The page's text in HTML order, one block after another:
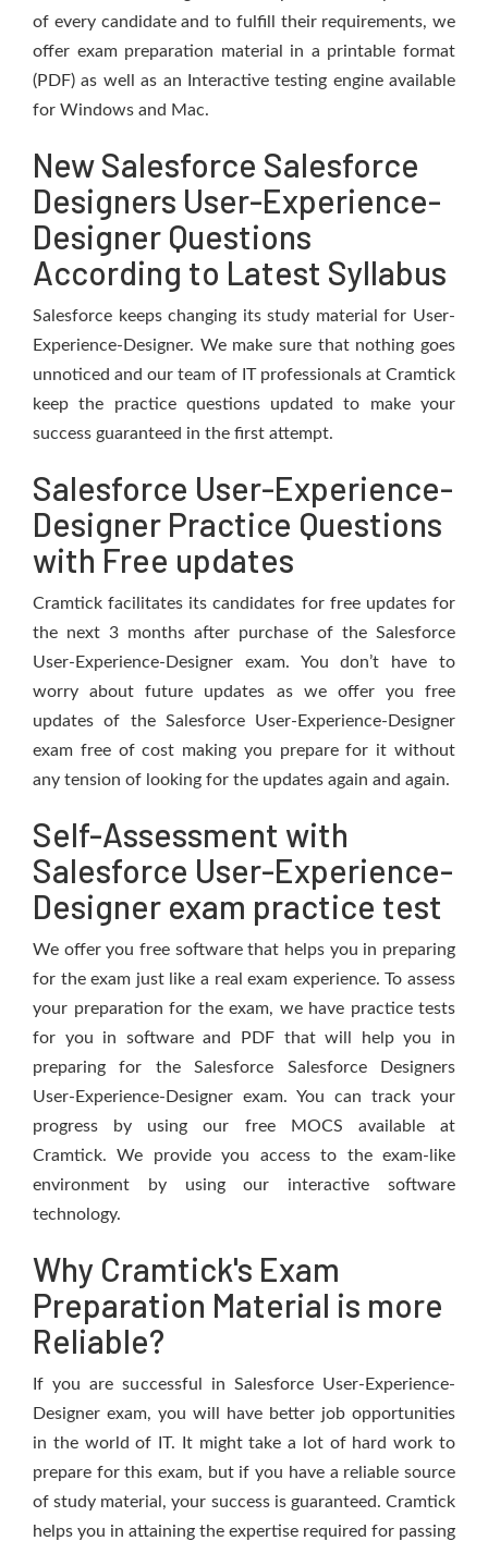
of every candidate and to fulfill their requirements, we
offer exam preparation material in a printable format
(PDF) as well as an Interactive testing engine available
for Windows and Mac.
New Salesforce Salesforce
Designers User-Experience-
Designer Questions
According to Latest Syllabus
Salesforce keeps changing its study material for User-
Experience-Designer. We make sure that nothing goes
unnoticed and our team of IT professionals at Cramtick
keep the practice questions updated to make your
success guaranteed in the first attempt.
Salesforce User-Experience-
Designer Practice Questions
with Free updates
Cramtick facilitates its candidates for free updates for
the next 3 months after purchase of the Salesforce
User-Experience-Designer exam. You don’t have to
worry about future updates as we offer you free
updates of the Salesforce User-Experience-Designer
exam free of cost making you prepare for it without
any tension of looking for the updates again and again.
Self-Assessment with
Salesforce User-Experience-
Designer exam practice test
We offer you free software that helps you in preparing
for the exam just like a real exam experience. To assess
your preparation for the exam, we have practice tests
for you in software and PDF that will help you in
preparing for the Salesforce Salesforce Designers
User-Experience-Designer exam. You can track your
progress by using our free MOCS available at
Cramtick. We provide you access to the exam-like
environment by using our interactive software
technology.
Why Cramtick's Exam
Preparation Material is more
Reliable?
If you are successful in Salesforce User-Experience-
Designer exam, you will have better job opportunities
in the world of IT. It might take a lot of hard work to
prepare for this exam, but if you have a reliable source
of study material, your success is guaranteed. Cramtick
helps you in attaining the expertise required for passing